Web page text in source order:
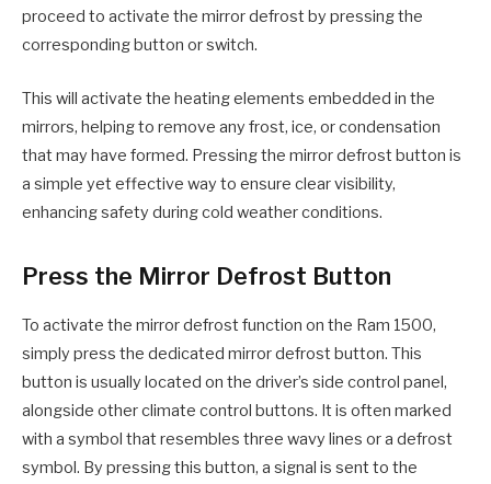
proceed to activate the mirror defrost by pressing the
corresponding button or switch.
This will activate the heating elements embedded in the
mirrors, helping to remove any frost, ice, or condensation
that may have formed. Pressing the mirror defrost button is
a simple yet effective way to ensure clear visibility,
enhancing safety during cold weather conditions.
Press the Mirror Defrost Button
To activate the mirror defrost function on the Ram 1500,
simply press the dedicated mirror defrost button. This
button is usually located on the driver’s side control panel,
alongside other climate control buttons. It is often marked
with a symbol that resembles three wavy lines or a defrost
symbol. By pressing this button, a signal is sent to the